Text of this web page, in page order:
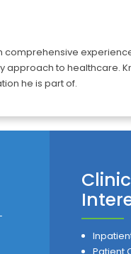
to healthcare.
he is part of.